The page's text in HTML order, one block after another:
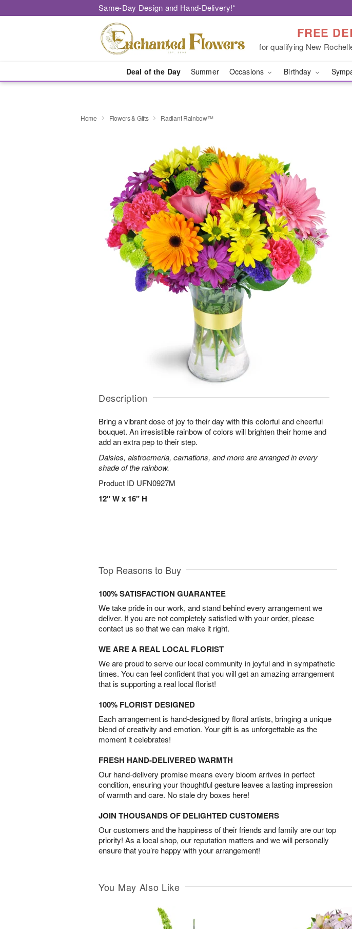
Same-Day Design and Hand-Delivery!*
FREE
for qualifying New
Deal of the Day Summer Occasions Birthday
Home Flowers & Gifts Radiant Rainbow™
Description
Bring a vibrant dose of joy to their day with this colorful and cheerful
bouquet. An irresistible rainbow of colors will brighten their home and
add an extra pep to their step.
Daisies, alstroemeria, carnations, and more are arranged in every
shade of the rainbow.
Product ID UFN0927M
12" W x 16" H
Top Reasons to Buy
100% SATISFACTION GUARANTEE
We take pride in our work, and stand behind every arrangement we
deliver. If you are not completely satisfied with your order, please
contact us so that we can make it right.
WE ARE A REAL LOCAL FLORIST
We are proud to serve our local community in joyful and in sympathetic
times. You can feel confident that you will get an amazing arrangement
that is supporting a real local florist!
100% FLORIST DESIGNED
Each arrangement is hand-designed by floral artists, bringing a unique
blend of creativity and emotion. Your gift is as unforgettable as the
moment it celebrates!
FRESH HAND-DELIVERED WARMTH
Our hand-delivery promise means every bloom arrives in perfect
condition, ensuring your thoughtful gesture leaves a lasting impression
of warmth and care. No stale dry boxes here!
JOIN THOUSANDS OF DELIGHTED CUSTOMERS
Our customers and the happiness of their friends and family are our top
priority! As a local shop, our reputation matters and we will personally
ensure that you’re happy with your arrangement!
You May Also Like